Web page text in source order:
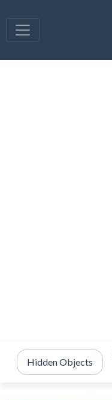
Hidden Objects